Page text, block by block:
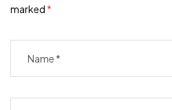
marked *